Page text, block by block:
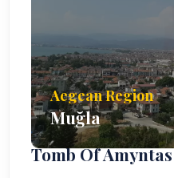
Aegean Region
Muğla
Tomb Of Amyntas